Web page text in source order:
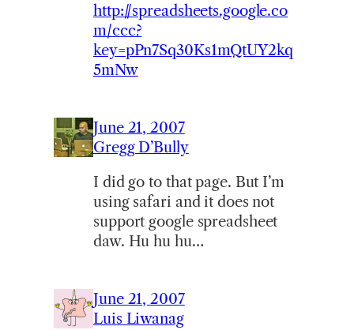
http://spreadsheets.google.co
m/ccc?
key=pPn7Sq30Ks1mQtUY2kq
5mNw
June 21, 2007
Gregg D’Bully
I did go to that page. But I’m
using safari and it does not
support google spreadsheet
daw. Hu hu hu…
June 21, 2007
Luis Liwanag